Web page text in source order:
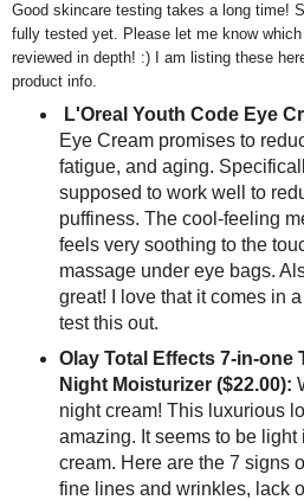
Good skincare testing takes a long time!
fully tested yet. Please let me know
reviewed in depth! :) I am listing these
product info.
L'Oreal Youth Code Eye
Eye Cream promises to
fatigue, and aging.
supposed to work well to
puffiness. The cool-feeling
feels very soothing to the
massage under eye bags.
great! I love that it comes in
test this out.
Olay Total Effects 7-in-one
Night Moisturizer ($22.00):
night cream! This luxurious
amazing. It seems to be light
cream. Here are the 7 signs
fine lines and wrinkles, lack